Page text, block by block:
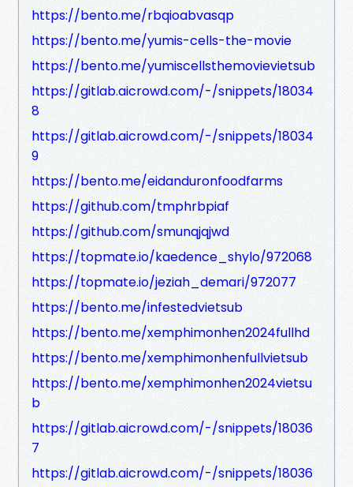
https://bento.me/rbqioabvasqp
https://bento.me/yumis-cells-the-movie
https://bento.me/yumiscellsthemovievietsub
https://gitlab.aicrowd.com/-/snippets/18034
8
https://gitlab.aicrowd.com/-/snippets/18034
9
https://bento.me/eidanduronfoodfarms
https://github.com/tmphrbpiaf
https://github.com/smunqjqjwd
https://topmate.io/kaedence_shylo/972068
https://topmate.io/jeziah_demari/972077
https://bento.me/infestedvietsub
https://bento.me/xemphimonhen2024fullhd
https://bento.me/xemphimonhenfullvietsub
https://bento.me/xemphimonhen2024vietsu
b
https://gitlab.aicrowd.com/-/snippets/18036
7
https://gitlab.aicrowd.com/-/snippets/18036